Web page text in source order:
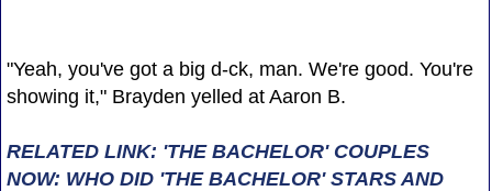
"Yeah, you've got a big d-ck, man. We're good. You're
showing it," Brayden yelled at Aaron B.
RELATED LINK: 'THE BACHELOR' COUPLES
NOW: WHO DID 'THE BACHELOR' STARS AND